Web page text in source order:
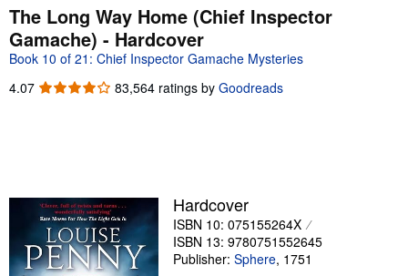
My Purchases
Advanced Search
Sellers
Start Selling
Help
The Long Way Home (Chief Inspector
Gamache) - Hardcover
Book 10 of 21: Chief Inspector Gamache Mysteries
4.07 4.07
83,564 ratings by Goodreads
Hardcover
ISBN 10: 075155264X
ISBN 13: 9780751552645
Publisher: Sphere, 1751